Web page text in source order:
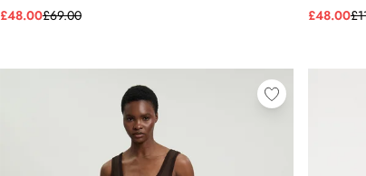
£48.00£69.00 £48.00